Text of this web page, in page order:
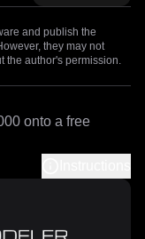
and publish the
they may not
the author's permission.
onto a free